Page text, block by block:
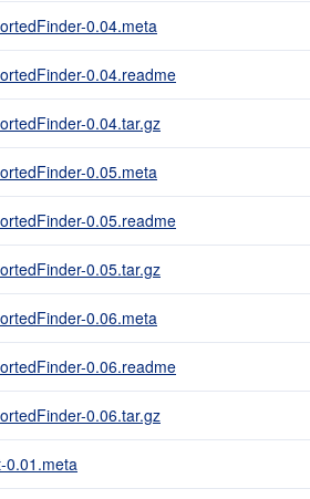
0.04.meta
0.04.readme
0.04.tar.gz
0.05.meta
0.05.readme
0.05.tar.gz
0.06.meta
0.06.readme
0.06.tar.gz
0.01.meta